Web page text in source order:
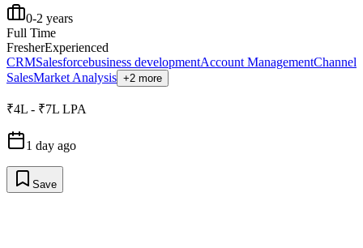
0-2 years
Full Time
FresherExperienced
CRMSalesforcebusiness developmentAccount ManagementChannel
SalesMarket Analysis +2 more
₹4L - ₹7L LPA
1 day ago
Save